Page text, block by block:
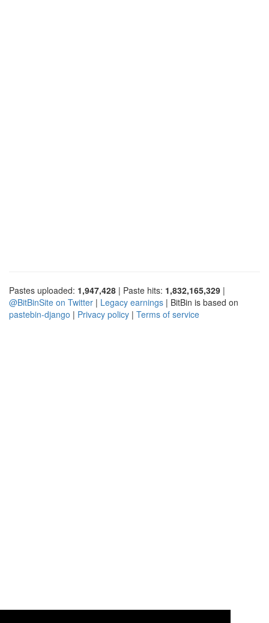
Pastes uploaded: 1,947,428 | Paste hits: 1,832,165,329 |
@BitBinSite on Twitter | Legacy earnings | BitBin is based on
pastebin-django | Privacy policy | Terms of service